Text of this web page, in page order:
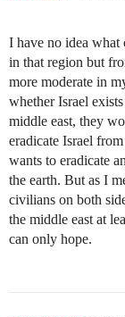
I have no idea what
in that region but
more moderate in
whether Israel
middle east, they
eradicate Israel
wants to eradicate
the earth. But as I
civilians on both
the middle east at
can only hope.